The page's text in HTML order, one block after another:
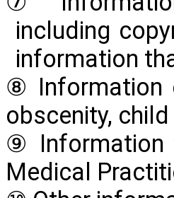
including
information
⑧ Information
obscenity,
⑨ Information
Medical